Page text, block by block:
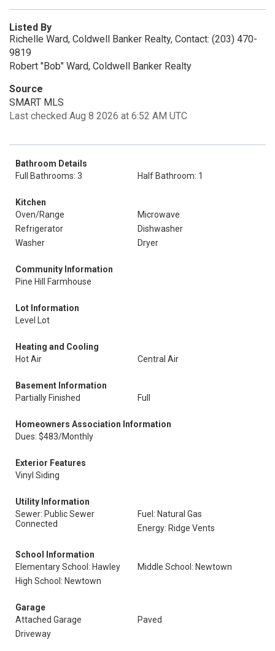
Listed By
Richelle Ward, Coldwell Banker Realty, Contact: (203) 470-
9819
Robert "Bob" Ward, Coldwell Banker Realty
Source
SMART MLS
Last checked Aug 8 2026 at 6:52 AM UTC
Bathroom Details
Full Bathrooms: 3
Half Bathroom: 1
Kitchen
Oven/Range
Microwave
Refrigerator
Dishwasher
Washer
Dryer
Community Information
Pine Hill Farmhouse
Lot Information
Level Lot
Heating and Cooling
Hot Air
Central Air
Basement Information
Partially Finished
Full
Homeowners Association Information
Dues: $483/Monthly
Exterior Features
Vinyl Siding
Utility Information
Sewer: Public Sewer
Connected
Fuel: Natural Gas
Energy: Ridge Vents
School Information
Elementary School: Hawley
Middle School: Newtown
High School: Newtown
Garage
Attached Garage
Paved
Driveway